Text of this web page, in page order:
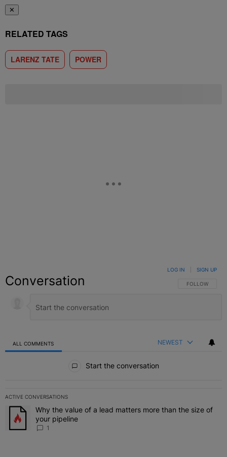
✕
RELATED TAGS
LARENZ TATE POWER
Conversation FOLLOW THIS
FOLLOW
LOG IN SIGN UP
ALL COMMENTS NEWEST
Start the conversation
ACTIVE CONVERSATIONS
The following is a list of the most commented articles in the last 7
A trending article titled "Why the value of a lead matters more
Why the value of a lead matters more than the size of
your pipeline
1